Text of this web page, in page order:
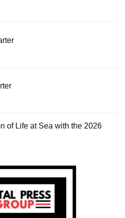
of Life at Sea with the 2026